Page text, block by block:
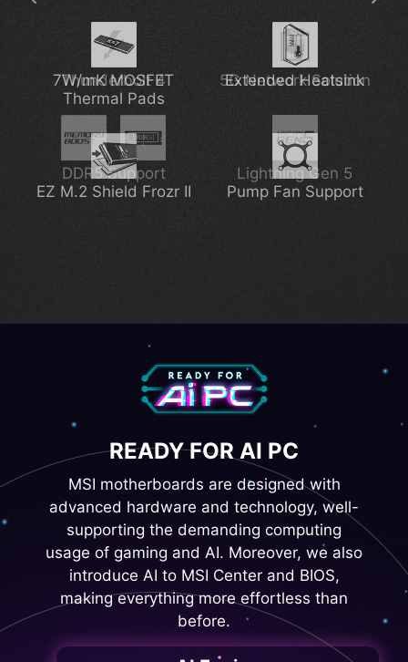
Pre-installed I/O Shield EZ M.2 Shield Frozr II
6-layer Server-grade
PCB
PCIe Supplemental
Power
Thunderbolt 4 5G Network Solution
DDR5 Support Lightning Gen 5
7W/mK MOSFET
Thermal Pads
Extended Heatsink
EZ M.2 Shield Frozr II Pump Fan Support
READY FOR AI PC
MSI motherboards are designed with
advanced hardware and technology, well-
supporting the demanding computing
usage of gaming and AI. Moreover, we also
introduce AI to MSI Center and BIOS,
making everything more effortless than
before.